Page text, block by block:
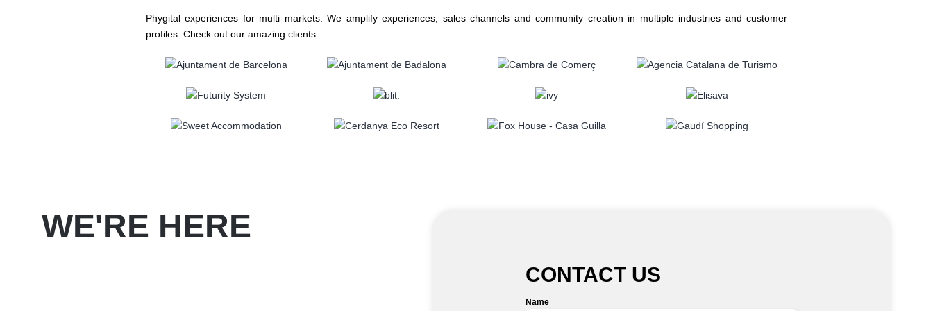
Phygital experiences for multi markets. We amplify experiences, sales channels and community creation in multiple industries and customer
profiles. Check out our amazing clients:
WE'RE HERE
CONTACT US
Name